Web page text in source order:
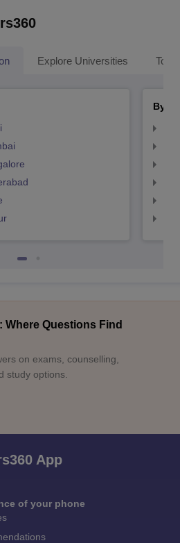
Explore Universities Top
By
Questions Find
on exams, counselling,
study options.
App
of your phone